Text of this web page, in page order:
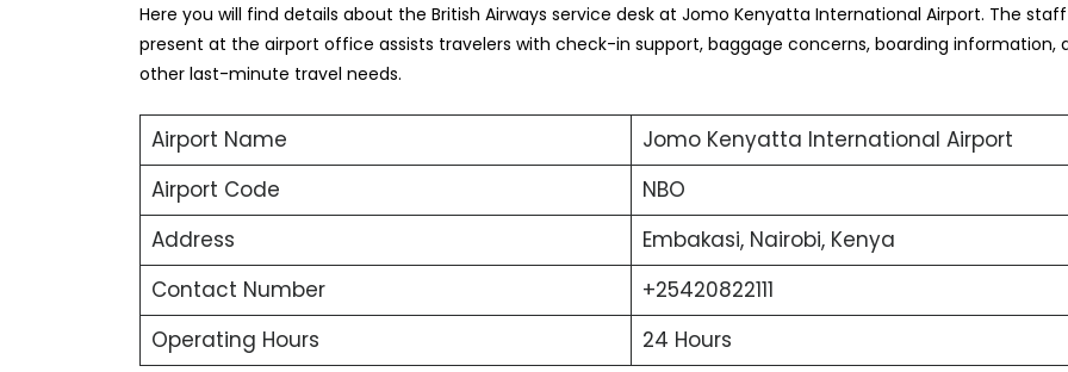
Here you will find details about the British Airways service desk at Jomo Kenyatta International Airport. The staff
present at the airport office assists travelers with check-in support, baggage concerns, boarding information,
other last-minute travel needs.
Airport Name
Jomo Kenyatta International Airport
Airport Code
NBO
Address
Embakasi, Nairobi, Kenya
Contact Number
+25420822111
Operating Hours
24 Hours